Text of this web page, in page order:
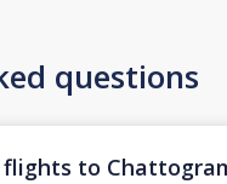
questions
flights to